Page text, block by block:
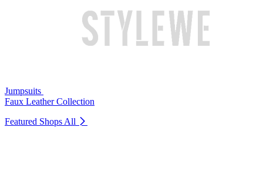
Jumpsuits
Faux Leather Collection
Featured Shops All